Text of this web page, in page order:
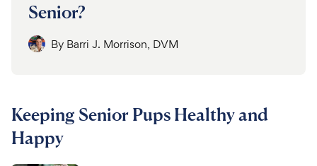
Senior?
By Barri J. Morrison, DVM
Keeping Senior Pups Healthy and
Happy